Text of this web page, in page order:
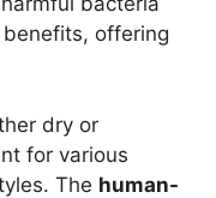
offering
dry or
for various
The human-